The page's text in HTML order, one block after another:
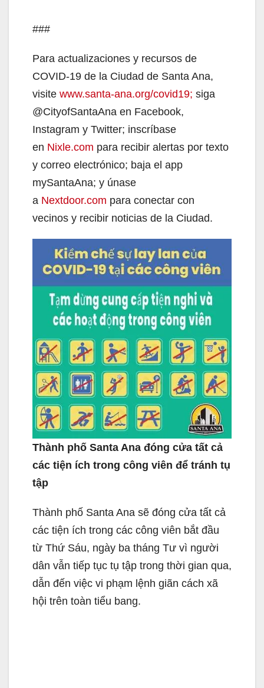
###
Para actualizaciones y recursos de
COVID-19 de la Ciudad de Santa Ana,
visite www.santa-ana.org/covid19; siga
@CityofSantaAna en Facebook,
Instagram y Twitter; inscríbase
en Nixle.com para recibir alertas por texto
y correo electrónico; baja el app
mySantaAna; y únase
a Nextdoor.com para conectar con
vecinos y recibir noticias de la Ciudad.
Thành phố Santa Ana đóng cửa tất cả
các tiện ích trong công viên để tránh tụ
tập
Thành phố Santa Ana sẽ đóng cửa tất cả
các tiện ích trong các công viên bắt đầu
từ Thứ Sáu, ngày ba tháng Tư vì người
dân vẫn tiếp tục tụ tập trong thời gian qua,
dẫn đến việc vi phạm lệnh giãn cách xã
hội trên toàn tiểu bang.